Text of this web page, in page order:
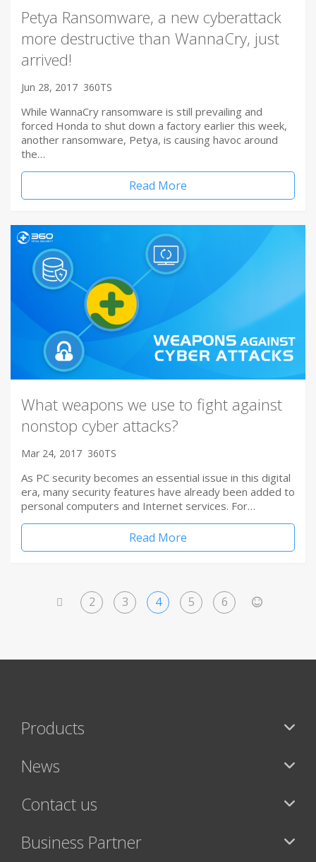
Petya Ransomware, a new cyberattack
more destructive than WannaCry, just
arrived!
Jun 28, 2017 360TS
While WannaCry ransomware is still prevailing and
forced Honda to shut down a factory earlier this week,
another ransomware, Petya, is causing havoc around
the…
Read More
What weapons we use to fight against
nonstop cyber attacks?
Mar 24, 2017 360TS
As PC security becomes an essential issue in this digital
era, many security features have already been added to
personal computers and Internet services. For…
Read More
2 3 4 5 6
Products
News
Contact us
Business Partner